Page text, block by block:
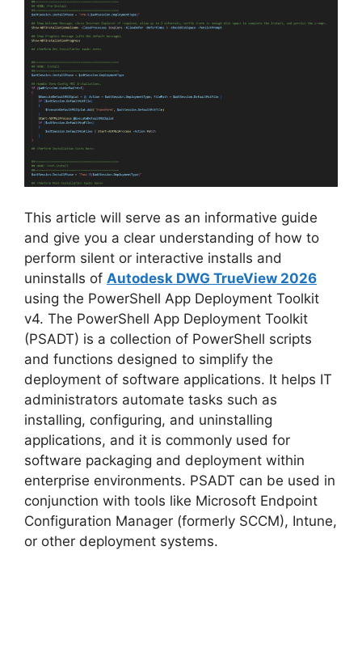
V
o
This article will serve as an informative guide
and give you a clear understanding of how to
perform silent or interactive installs and
uninstalls of Autodesk DWG TrueView 2026
using the PowerShell App Deployment Toolkit
v4. The PowerShell App Deployment Toolkit
(PSADT) is a collection of PowerShell scripts
and functions designed to simplify the
deployment of software applications. It helps IT
administrators automate tasks such as
installing, configuring, and uninstalling
applications, and it is commonly used for
software packaging and deployment within
enterprise environments. PSADT can be used in
conjunction with tools like Microsoft Endpoint
Configuration Manager (formerly SCCM), Intune,
or other deployment systems.